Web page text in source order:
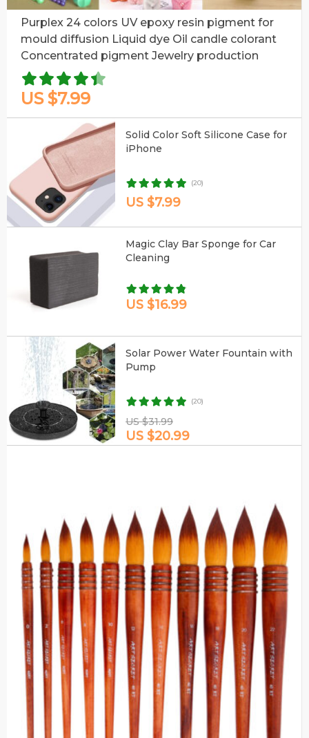
Purplex 24 colors UV epoxy resin pigment for
mould diffusion Liquid dye Oil candle colorant
Concentrated pigment Jewelry production
US $7.99
Solid Color Soft Silicone Case for
iPhone
(20)
US $7.99
Magic Clay Bar Sponge for Car
Cleaning
US $16.99
Solar Power Water Fountain with
Pump
(20)
US $31.99
US $20.99